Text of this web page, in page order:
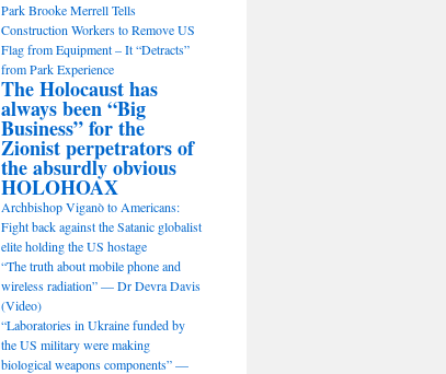
Park Brooke Merrell Tells
Construction Workers to Remove US
Flag from Equipment – It “Detracts”
from Park Experience
The Holocaust has
always been “Big
Business” for the
Zionist perpetrators of
the absurdly obvious
HOLOHOAX
Archbishop Viganò to Americans:
Fight back against the Satanic globalist
elite holding the US hostage
“The truth about mobile phone and
wireless radiation” — Dr Devra Davis
(Video)
“Laboratories in Ukraine funded by
the US military were making
biological weapons components” —